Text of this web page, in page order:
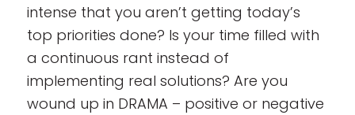
intense that you aren’t getting today’s
top priorities done? Is your time filled with
a continuous rant instead of
implementing real solutions? Are you
wound up in DRAMA – positive or negative